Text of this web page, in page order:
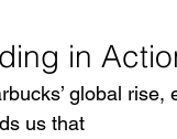
in
global
us that